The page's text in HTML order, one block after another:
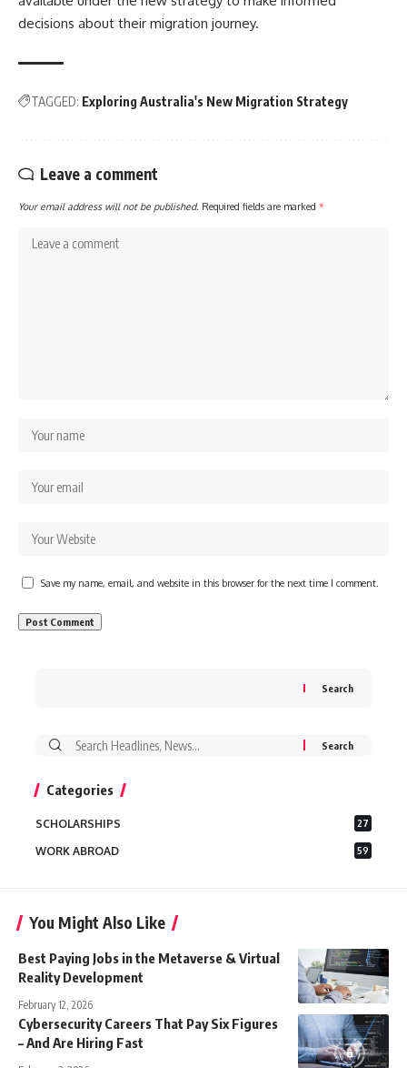
decisions about their migration journey.
TAGGED: Exploring Australia's New Migration Strategy
Leave a comment
Your email address will not be published. Required fields are marked *
Save my name, email, and website in this browser for the next time I comment.
Search
Search
Categories
SCHOLARSHIPS 27
WORK ABROAD 59
You Might Also Like
Best Paying Jobs in the Metaverse & Virtual
Reality Development
February 12, 2026
Cybersecurity Careers That Pay Six Figures
– And Are Hiring Fast